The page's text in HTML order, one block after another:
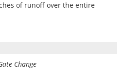
of runoff over the entire
Change